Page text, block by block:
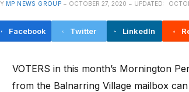
MP NEWS GROUP OCTOBER 27, 2020 UPDATED:
Facebook Twitter LinkedIn
VOTERS in this month’s Mornington
from the Balnarring Village mailbox